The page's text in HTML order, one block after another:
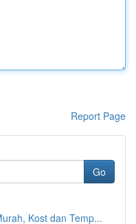
Report Page
Go
Kost dan Temp...